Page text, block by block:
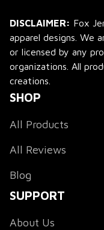
DISCLAIMER: Fox
apparel designs. We
or licensed by any
organizations. All
creations.
SHOP
All Products
All Reviews
Blog
SUPPORT
About Us